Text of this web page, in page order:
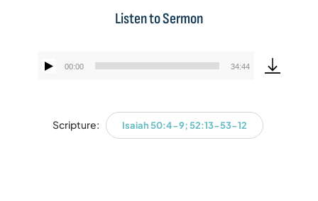
Listen to Sermon
Audio
00:00 34:44
Scripture: Isaiah 50:4-9; 52:13-53-12